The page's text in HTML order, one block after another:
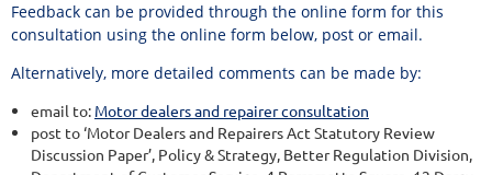
Feedback can be provided through the online form for this
consultation using the online form below, post or email.
Alternatively, more detailed comments can be made by:
email to: Motor dealers and repairer consultation
post to ‘Motor Dealers and Repairers Act Statutory Review
Discussion Paper’, Policy & Strategy, Better Regulation Division,